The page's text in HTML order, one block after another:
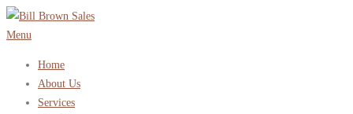
Skip
to
Menu
Home
About Us
Services